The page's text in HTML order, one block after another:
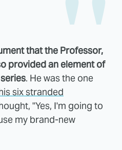
that the Professor,
provided an element of
. He was the one
six stranded
"Yes, I'm going to
my brand-new